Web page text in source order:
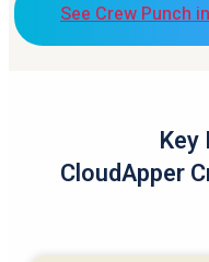
See Crew Punch
CloudApper